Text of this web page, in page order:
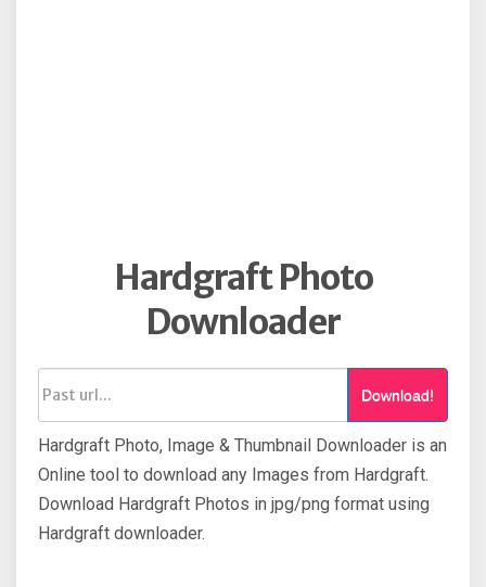
Hardgraft Photo
Downloader
Download!
Hardgraft Photo, Image & Thumbnail Downloader is an
Online tool to download any Images from Hardgraft.
Download Hardgraft Photos in jpg/png format using
Hardgraft downloader.